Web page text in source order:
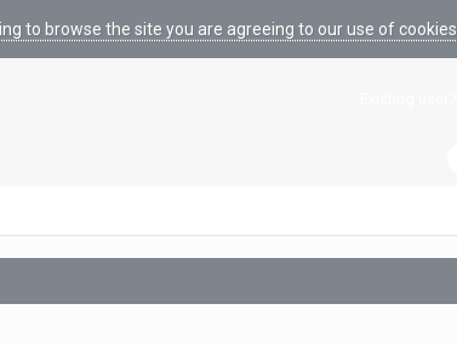
to browse the site you are agreeing to our use of cookies.